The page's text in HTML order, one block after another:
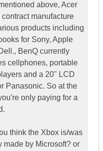
above, Acer
contract manufacture
products including
for Sony, Apple
BenQ currently
cellphones, portable
and a 20" LCD
Panasonic. So at the
only paying for a
think the Xbox is/was
made by Microsoft? or